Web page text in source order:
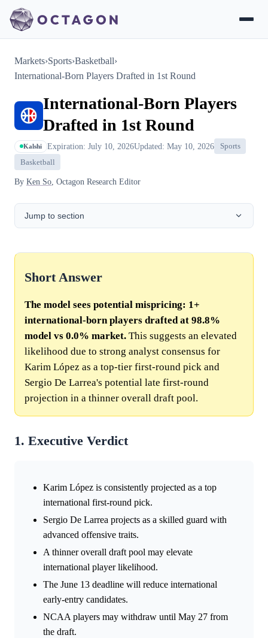
Markets›Sports›Basketball›
International-Born Players Drafted in 1st Round
International-Born Players
Drafted in 1st Round
Kalshi Expiration: July 10, 2026Updated: May 10, 2026
Sports
Basketball
By Ken So , Octagon Research Editor
Jump to section
Short Answer
The model sees potential mispricing: 1+
international-born players drafted at 98.8%
model vs 0.0% market. This suggests an elevated
likelihood due to strong analyst consensus for
Karim López as a top-tier first-round pick and
Sergio De Larrea's potential late first-round
projection in a thinner overall draft pool.
1. Executive Verdict
Karim López is consistently projected as a top
international first-round pick.
Sergio De Larrea projects as a skilled guard with
advanced offensive traits.
A thinner overall draft pool may elevate
international player likelihood.
The June 13 deadline will reduce international
early-entry candidates.
NCAA players may withdraw until May 27 from
the draft.